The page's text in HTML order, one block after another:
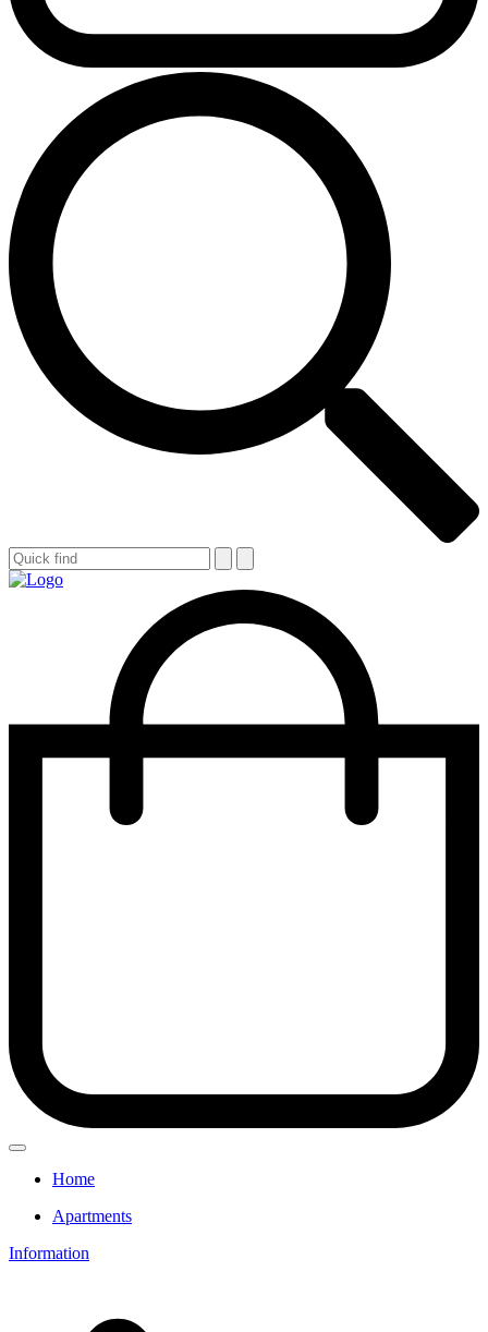
Home
Apartments
Information